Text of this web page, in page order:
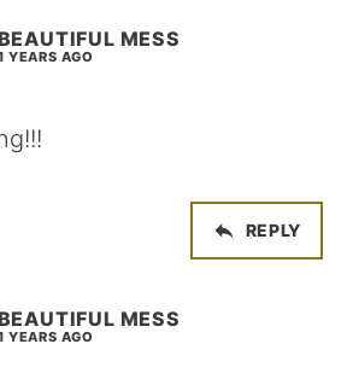
MESS
YEARS AGO
REPLY
MESS
YEARS AGO